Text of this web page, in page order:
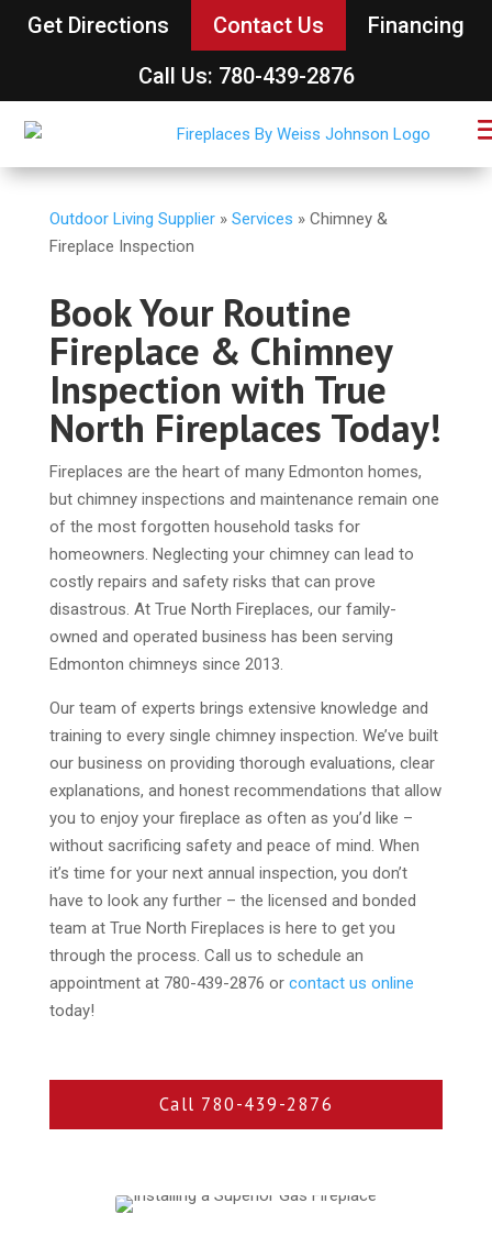
Get Directions Contact Us
Financing
Call Us: 780-439-2876
Outdoor Living Supplier» Services » Chimney &
Fireplace Inspection
Book Your Routine
Fireplace & Chimney
Inspection with True
North Fireplaces Today!
Fireplaces are the heart of many Edmonton homes,
but chimney inspections and maintenance remain one
of the most forgotten household tasks for
homeowners. Neglecting your chimney can lead to
costly repairs and safety risks that can prove
disastrous. At True North Fireplaces, our family-
owned and operated business has been serving
Edmonton chimneys since 2013.
Our team of experts brings extensive knowledge and
training to every single chimney inspection. We’ve built
our business on providing thorough evaluations, clear
explanations, and honest recommendations that allow
you to enjoy your fireplace as often as you’d like –
without sacrificing safety and peace of mind. When
it’s time for your next annual inspection, you don’t
have to look any further – the licensed and bonded
team at True North Fireplaces is here to get you
through the process. Call us to schedule an
appointment at 780-439-2876 or contact us online
today!
Call 780-439-2876